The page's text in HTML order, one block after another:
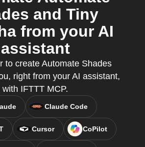
and Tiny
from your AI
assistant
to create Automate Shades
right from your AI assistant,
with IFTTT MCP.
Claude Code
Cursor CoPilot